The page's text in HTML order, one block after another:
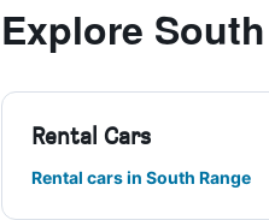
Explore
Rental Cars
Rental cars in South Range